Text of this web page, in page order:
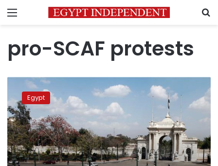
Menu
pro-SCAF protests
Dozens
protest
at
Qubba
Palace
in
support
of
army
Egypt